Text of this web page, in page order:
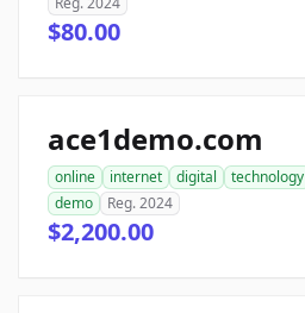
$80.00
ace1demo.com
online internet digital technology
demo
Reg. 2024
$2,200.00